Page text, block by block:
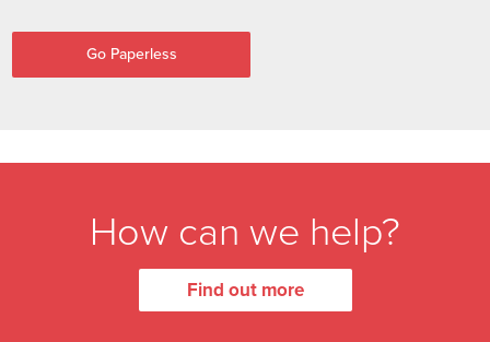
Go Paperless
How can we help?
Find out more